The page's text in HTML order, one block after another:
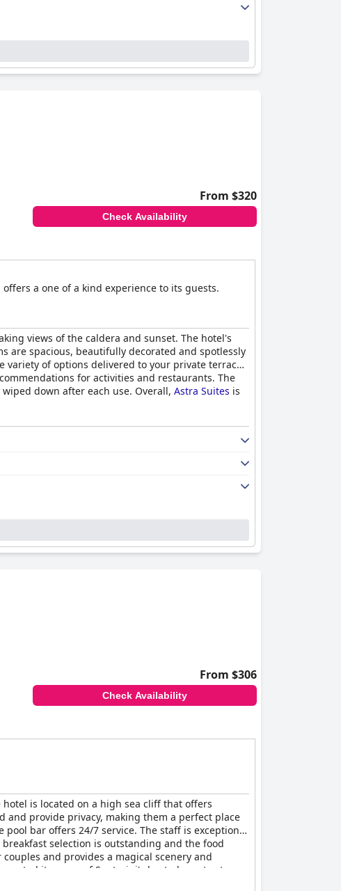
From $320
Check Availability
a one of a kind experience to its guests.
views of the caldera and sunset. The hotel's
are spacious, beautifully decorated and spotlessly
of options delivered to your private terrace
for activities and restaurants. The
down after each use. Overall, Astra Suites is
From $306
Check Availability
is located on a high sea cliff that offers
and provide privacy, making them a perfect place
bar offers 24/7 service. The staff is exceptional
selection is outstanding and the food
and provides a magical scenery and
rated it as one of Santorini's best places to stay.